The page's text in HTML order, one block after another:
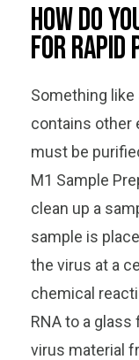
How do
for rapid
Something like
contains other
must be
M1 Sample
clean up a
sample is
the virus at a
chemical
RNA to a
virus material